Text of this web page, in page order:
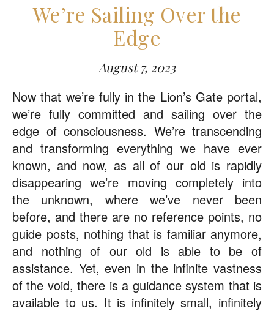
We’re Sailing Over the
Edge
August 7, 2023
Now that we’re fully in the Lion’s Gate portal,
we’re fully committed and sailing over the
edge of consciousness. We’re transcending
and transforming everything we have ever
known, and now, as all of our old is rapidly
disappearing we’re moving completely into
the unknown, where we’ve never been
before, and there are no reference points, no
guide posts, nothing that is familiar anymore,
and nothing of our old is able to be of
assistance. Yet, even in the infinite vastness
of the void, there is a guidance system that is
available to us. It is infinitely small, infinitely